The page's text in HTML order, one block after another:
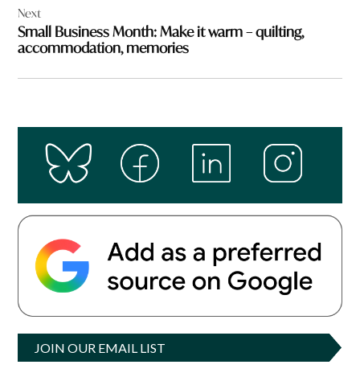
Next
Small Business Month: Make it warm – quilting,
accommodation, memories
JOIN OUR EMAIL LIST